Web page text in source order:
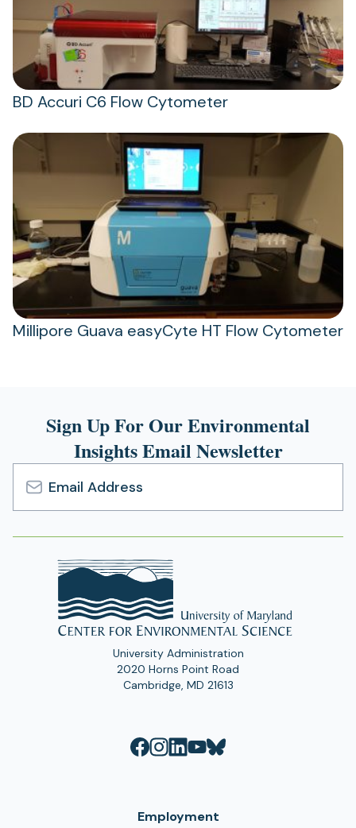
BD Accuri C6 Flow Cytometer
Millipore Guava easyCyte HT Flow Cytometer
Sign Up For Our Environmental
Insights Email Newsletter
Email
Address
University Administration
2020 Horns Point Road
Cambridge, MD 21613
Employment